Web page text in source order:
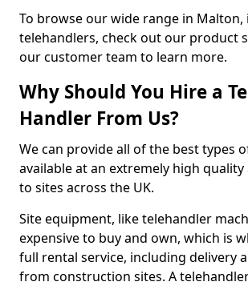
To browse our wide range in Malton,
telehandlers, check out our product
our customer team to learn more.
Why Should You Hire a
Handler From Us?
We can provide all of the best types
available at an extremely high
to sites across the UK.
Site equipment, like telehandler
expensive to buy and own, which is
full rental service, including delivery
from construction sites. A